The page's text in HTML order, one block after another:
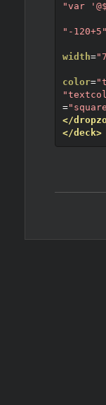
"var
"-120+5"
width=
color=
=
</
</deck>